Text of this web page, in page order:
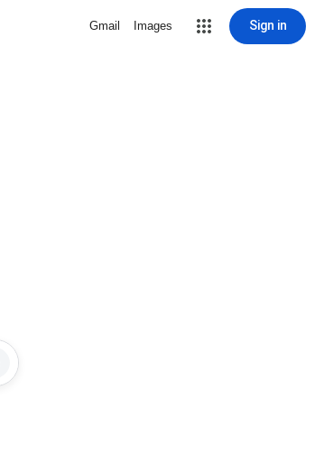
Gmail Images Sign in